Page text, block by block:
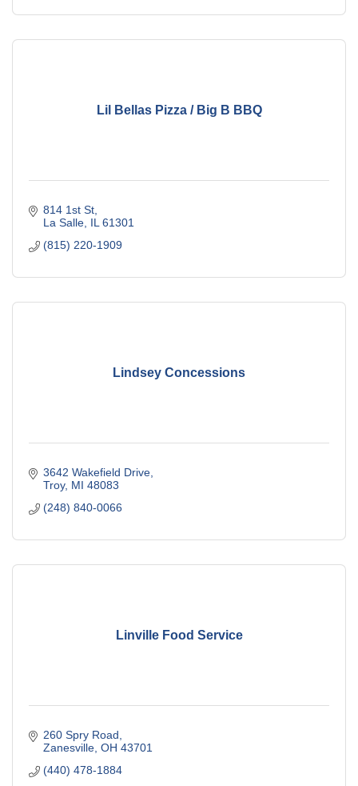
Lil Bellas Pizza / Big B BBQ
814 1st St
La Salle IL 61301
(815) 220-1909
Lindsey Concessions
3642 Wakefield Drive
Troy MI 48083
(248) 840-0066
Linville Food Service
260 Spry Road
Zanesville OH 43701
(440) 478-1884